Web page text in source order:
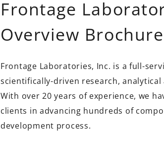
Frontage
Overview Brochure
Frontage Laboratories, Inc. is a full-
scientifically-driven research,
With over 20 years of experience, we
clients in advancing hundreds of
development process.